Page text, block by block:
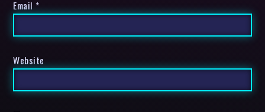
Email *
Website